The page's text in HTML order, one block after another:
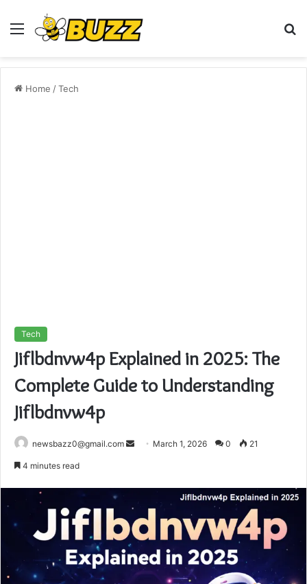
Menu
Home /Tech
Tech
Jiflbdnvw4p Explained in 2025: The
Complete Guide to Understanding
Jiflbdnvw4p
newsbazz0@gmail.com
Send March 1, 2026 0 21
4 minutes read